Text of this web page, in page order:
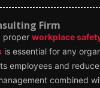
Firm
proper workplace
is essential for any
employees and
combined